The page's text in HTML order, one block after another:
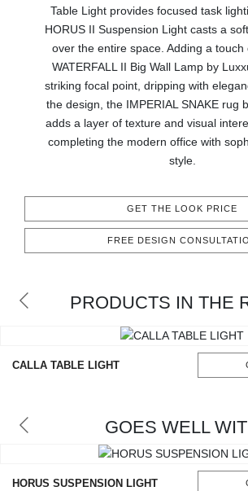
UPHOLSTERY
LIGHTING
RUGS
ROOM BY ROOM
Table Light provides focused task
HORUS II Suspension Light casts a
over the entire space. Adding a touch
WATERFALL II Big Wall Lamp by
striking focal point, dripping with
the design, the IMPERIAL SNAKE rug
adds a layer of texture and visual
completing the modern office with
style.
GET THE LOOK PRICE
FREE DESIGN
PRODUCTS IN THE
CALLA TABLE LIGHT
GOES WELL
HORUS SUSPENSION LIGHT